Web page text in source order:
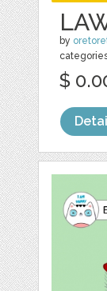
by
$